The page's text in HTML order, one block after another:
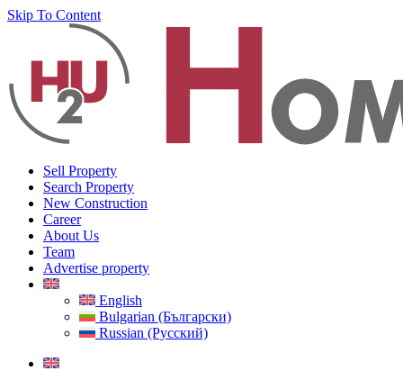
Skip To Content
Sell Property
Search Property
New Construction
Career
About Us
Team
Advertise property
English
Bulgarian (Български)
Russian (Русский)